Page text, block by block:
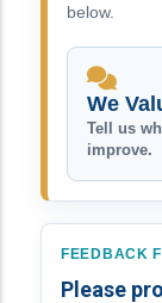
below.
We
Tell us
improve.
FEEDBACK
Please